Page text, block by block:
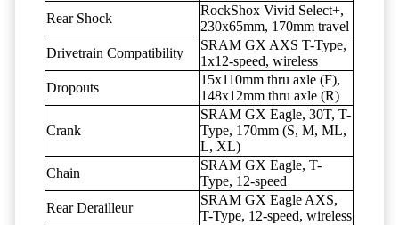
Rear Shock
RockShox Vivid Select+,
230x65mm, 170mm travel
Drivetrain Compatibility
SRAM GX AXS T-Type,
1x12-speed, wireless
Dropouts
15x110mm thru axle (F),
148x12mm thru axle (R)
Crank
SRAM GX Eagle, 30T, T-
Type, 170mm (S, M, ML,
L, XL)
Chain
SRAM GX Eagle, T-
Type, 12-speed
Rear Derailleur
SRAM GX Eagle AXS,
T-Type, 12-speed, wireless